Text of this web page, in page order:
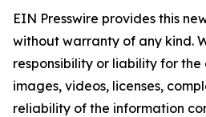
EIN Presswire provides this
without warranty of any kind.
responsibility or liability for
images, videos, licenses,
reliability of the information